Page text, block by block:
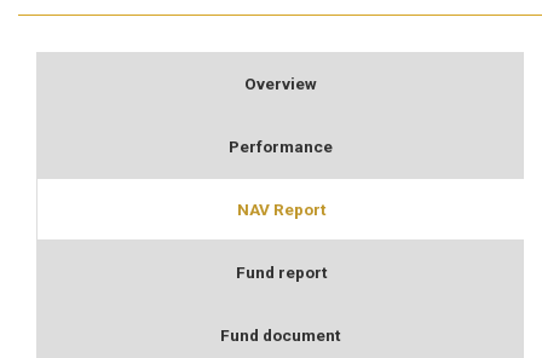
Overview
Performance
NAV Report
Fund report
Fund document